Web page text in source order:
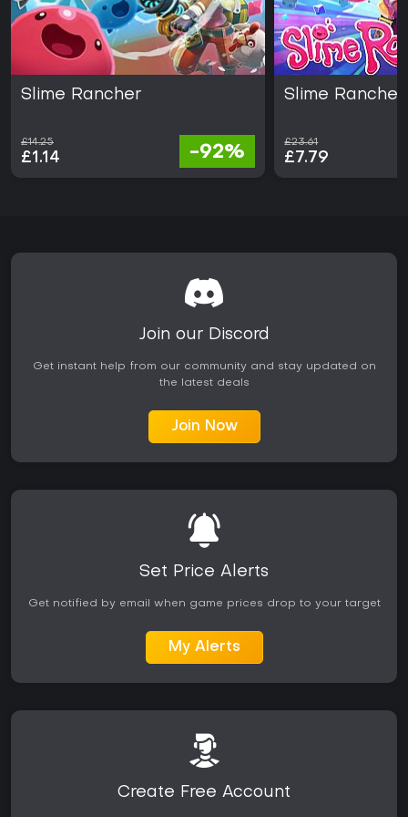
Slime Rancher
£14.25
£1.14 -92%
Slime Rancher
£23.61
£7.79
Join our Discord
Get instant help from our community and stay updated on
the latest deals
Join Now
Set Price Alerts
Get notified by email when game prices drop to your target
My Alerts
Create Free Account